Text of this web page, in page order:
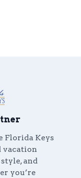
Florida Keys
vacation
and
you’re